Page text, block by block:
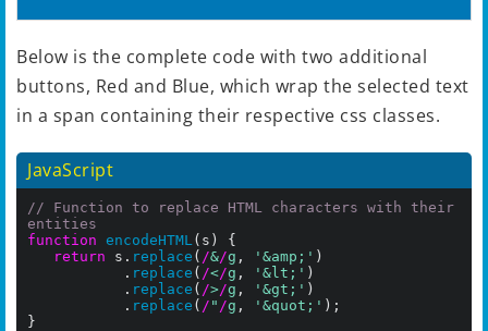
Below is the complete code with two additional
buttons, Red and Blue, which wrap the selected text
in a span containing their respective css classes.
JavaScript
// Function to replace HTML characters with their
entities
function encodeHTML (s) {
return s. replace ( /&/g , '&amp;' )
           .
replace ( /</g , '&lt;' )
           .
replace ( />/g , '&gt;' )
           .
replace ( / " /g , '&quot;' );
}